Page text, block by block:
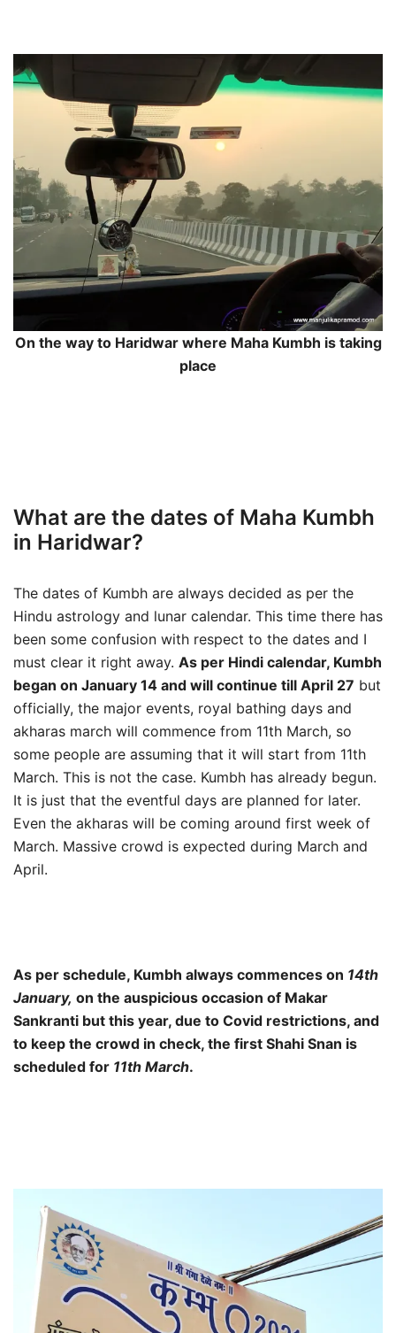
On the way to Haridwar where Maha Kumbh is taking
place
What are the dates of Maha Kumbh
in Haridwar?
The dates of Kumbh are always decided as per the
Hindu astrology and lunar calendar. This time there has
been some confusion with respect to the dates and I
must clear it right away. As per Hindi calendar, Kumbh
began on January 14 and will continue till April 27 but
officially, the major events, royal bathing days and
akharas march will commence from 11th March, so
some people are assuming that it will start from 11th
March. This is not the case. Kumbh has already begun.
It is just that the eventful days are planned for later.
Even the akharas will be coming around first week of
March. Massive crowd is expected during March and
April.
As per schedule, Kumbh always commences on 14th
January, on the auspicious occasion of Makar
Sankranti but this year, due to Covid restrictions, and
to keep the crowd in check, the first Shahi Snan is
scheduled for 11th March.